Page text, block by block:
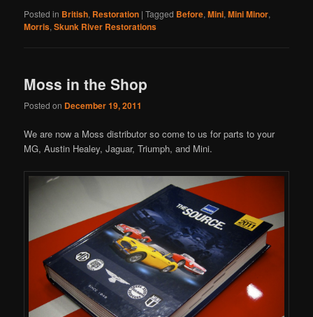
Posted in British, Restoration |Tagged Before,Mini,Mini Minor,
Morris,Skunk River Restorations
Moss in the Shop
Posted on December 19, 2011
We are now a Moss distributor so come to us for parts to your
MG, Austin Healey, Jaguar, Triumph, and Mini.